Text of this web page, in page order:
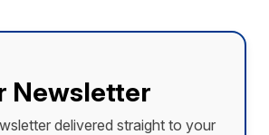
Newsletter
delivered straight to your